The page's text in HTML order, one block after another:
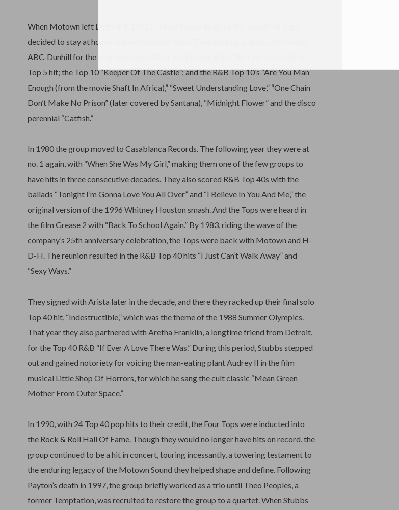
When Motown left Detroit in 1972 to move to Los Angeles, the steadfast Tops
decided to stay at home, and with another label. They kept up a string of hits with
ABC-Dunhill for the next few years: “Ain’t No Woman (Like The One I’ve Got),” a
Top 5 hit; the Top 10 “Keeper Of The Castle”; and the R&B Top 10’s “Are You Man
Enough (from the movie Shaft In Africa),” “Sweet Understanding Love,” “One Chain
Don’t Make No Prison” (later covered by Santana), “Midnight Flower” and the disco
perennial “Catfish.”
In 1980 the group moved to Casablanca Records. The following year they were at
no. 1 again, with “When She Was My Girl,” making them one of the few groups to
have hits in three consecutive decades. They also scored R&B Top 40s with the
ballads “Tonight I’m Gonna Love You All Over” and “I Believe In You And Me,” the
original version of the 1996 Whitney Houston smash. And the Tops were heard in
the film Grease 2 with “Back To School Again.” By 1983, riding the wave of the
company’s 25th anniversary celebration, the Tops were back with Motown and H-
D-H. The reunion resulted in the R&B Top 40 hits “I Just Can’t Walk Away” and
“Sexy Ways.”
They signed with Arista later in the decade, and there they racked up their final solo
Top 40 hit, “Indestructible,” which was the theme of the 1988 Summer Olympics.
That year they also partnered with Aretha Franklin, a longtime friend from Detroit,
for the Top 40 R&B “If Ever A Love There Was.” During this period, Stubbs stepped
out and gained notoriety for voicing the man-eating plant Audrey II in the film
musical Little Shop Of Horrors, for which he sang the cult classic “Mean Green
Mother From Outer Space.”
In 1990, with 24 Top 40 pop hits to their credit, the Four Tops were inducted into
the Rock & Roll Hall Of Fame. Though they would no longer have hits on record, the
group continued to be a hit in concert, touring incessantly, a towering testament to
the enduring legacy of the Motown Sound they helped shape and define. Following
Payton’s death in 1997, the group briefly worked as a trio until Theo Peoples, a
former Temptation, was recruited to restore the group to a quartet. When Stubbs